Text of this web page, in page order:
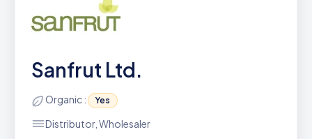
Sanfrut Ltd.
Organic : Yes
Distributor, Wholesaler